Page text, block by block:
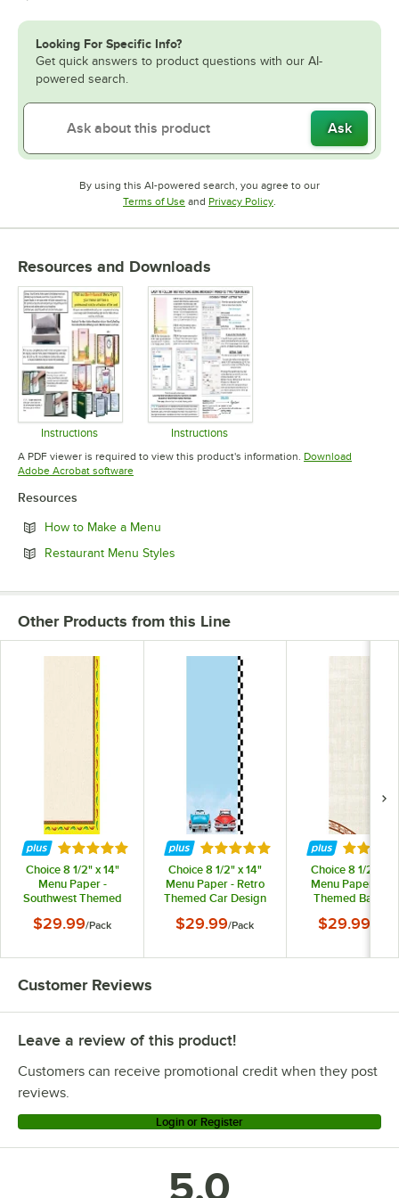
Looking For Specific Info?
Get quick answers to product questions with our AI-
powered search.
Ask
By using this AI-powered search, you agree to our
Terms of UseOpens in new tab
and Privacy PolicyOpens in new tab
.
Resources and Downloads
Instructions
Opens in new tab
Instructions
Opens in new tab
A PDF viewer is required to view this product's information. Download
Adobe Acrobat softwareOpens in new tab
Resources
How to Make a Menu
Restaurant Menu Styles
Other Products from this Line
Rated 5 out of 5 stars
Choice 8 1/2" x 14"
Menu Paper -
Southwest Themed
Insert - 100/Pack
$29.99/Pack
Rated 5 out of 5 stars
Choice 8 1/2" x 14"
Menu Paper - Retro
Themed Car Design
$29.99/Pack
Rated
Choice 8 1/2" x
Menu Paper
Themed
100/Pack
$29.99
Customer Reviews
Leave a review of this product!
Customers can receive promotional credit when they post
reviews.
Login or Register
5.0